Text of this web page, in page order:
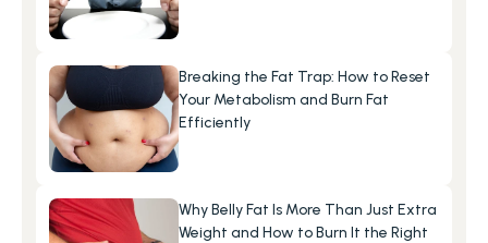
Breaking the Fat Trap: How to Reset
Your Metabolism and Burn Fat
Efficiently
Why Belly Fat Is More Than Just Extra
Weight and How to Burn It the Right